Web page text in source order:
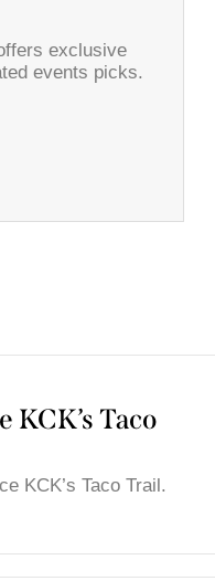
exclusive
events picks.
KCK’s Taco
KCK’s Taco Trail.